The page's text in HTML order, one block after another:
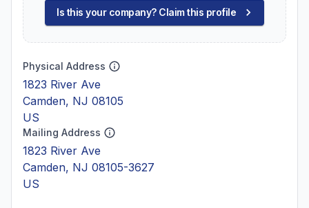
Is this your company? Claim this profile
Physical Address
1823 River Ave
Camden, NJ 08105
US
Mailing Address
1823 River Ave
Camden, NJ 08105-3627
US